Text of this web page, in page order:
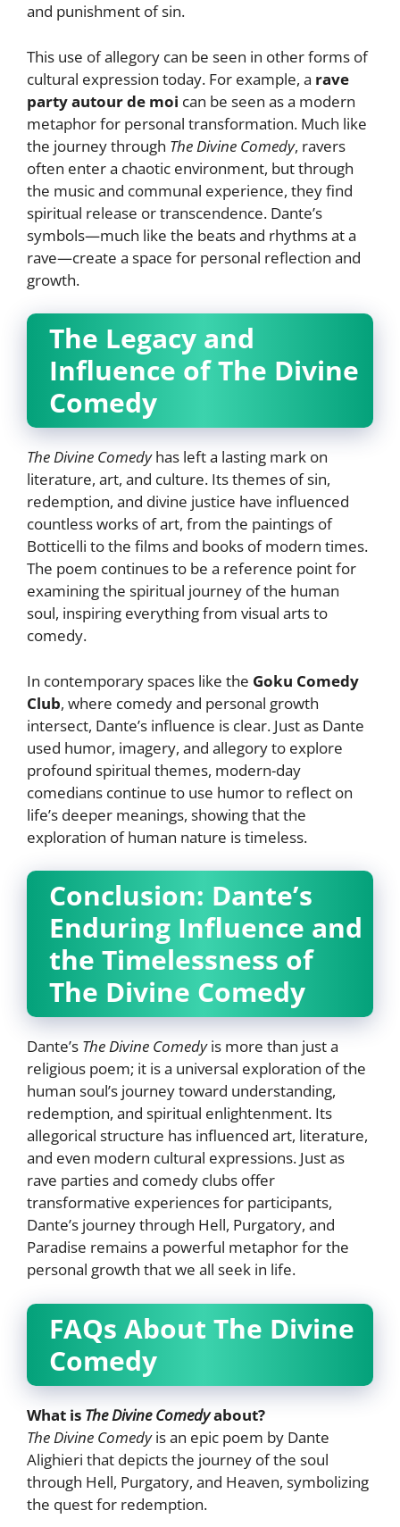
and punishment of sin.
This use of allegory can be seen in other forms of
cultural expression today. For example, a rave
party autour de moi can be seen as a modern
metaphor for personal transformation. Much like
the journey through The Divine Comedy, ravers
often enter a chaotic environment, but through
the music and communal experience, they find
spiritual release or transcendence. Dante’s
symbols—much like the beats and rhythms at a
rave—create a space for personal reflection and
growth.
The Legacy and
Influence of The Divine
Comedy
The Divine Comedyhas left a lasting mark on
literature, art, and culture. Its themes of sin,
redemption, and divine justice have influenced
countless works of art, from the paintings of
Botticelli to the films and books of modern times.
The poem continues to be a reference point for
examining the spiritual journey of the human
soul, inspiring everything from visual arts to
comedy.
In contemporary spaces like the Goku Comedy
Club, where comedy and personal growth
intersect, Dante’s influence is clear. Just as Dante
used humor, imagery, and allegory to explore
profound spiritual themes, modern-day
comedians continue to use humor to reflect on
life’s deeper meanings, showing that the
exploration of human nature is timeless.
Conclusion: Dante’s
Enduring Influence and
the Timelessness of
The Divine Comedy
Dante’s The Divine Comedyis more than just a
religious poem; it is a universal exploration of the
human soul’s journey toward understanding,
redemption, and spiritual enlightenment. Its
allegorical structure has influenced art, literature,
and even modern cultural expressions. Just as
rave parties and comedy clubs offer
transformative experiences for participants,
Dante’s journey through Hell, Purgatory, and
Paradise remains a powerful metaphor for the
personal growth that we all seek in life.
FAQs About The Divine
Comedy
What is The Divine Comedyabout?
The Divine Comedyis an epic poem by Dante
Alighieri that depicts the journey of the soul
through Hell, Purgatory, and Heaven, symbolizing
the quest for redemption.